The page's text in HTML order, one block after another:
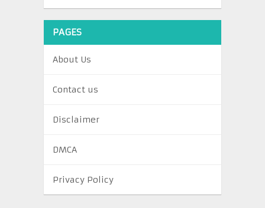
PAGES
About Us
Contact us
Disclaimer
DMCA
Privacy Policy